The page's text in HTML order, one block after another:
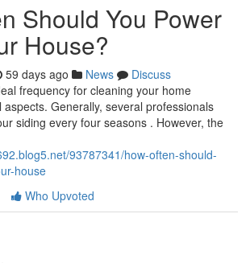
Should You Power
House?
59 days ago News
Discuss
frequency for cleaning your home
Generally, several professionals
siding every four seasons . However, the
93787341/how-often-should-
house
Who Upvoted